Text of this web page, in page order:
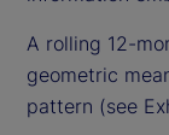
A rolling 12-
geometric
pattern (see